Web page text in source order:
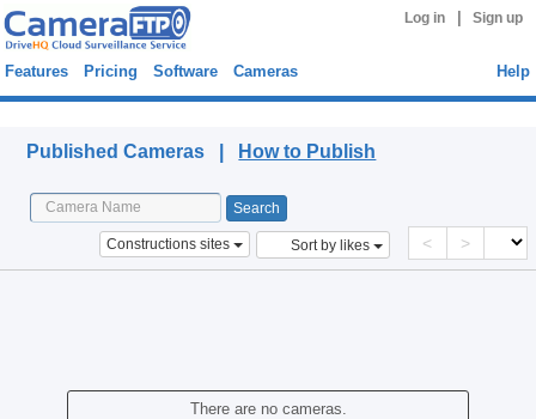
Log in Sign up
Features Pricing Software Cameras Help
Published Cameras | How to Publish
Constructions sites Sort by likes < >
There are no cameras.